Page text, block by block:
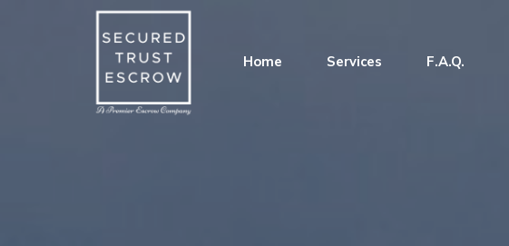
Home Services F.A.Q.